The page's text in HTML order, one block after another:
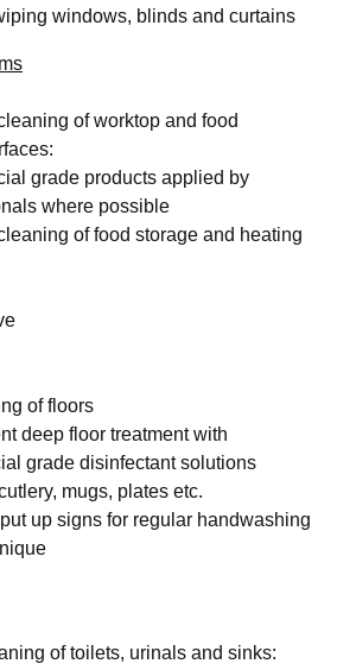
windows, blinds and curtains
of worktop and food
grade products applied by
where possible
of food storage and heating
of floors
deep floor treatment with
grade disinfectant solutions
mugs, plates etc.
up signs for regular handwashing
of toilets, urinals and sinks: